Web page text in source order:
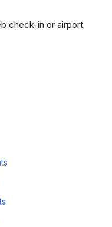
check-in or airport